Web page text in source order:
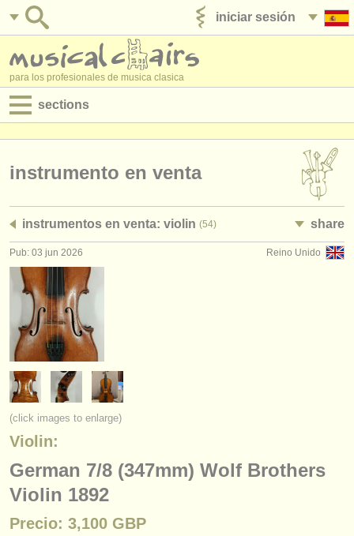
iniciar sesión
para los profesionales de musica clasica
sections
empleos - administración
degree courses
cursillos
concursos
instrumentos en venta
instrumentos robados
directorios:
conservatorios
jóvenes orquestas
instrumento en venta
instrumentos en venta: violin (54) share
Reino Unido
Pub: 03 jun 2026
(click images to enlarge)
Violin:
German 7/8 (347mm) Wolf Brothers
Violin 1892
Precio: 3,100 GBP